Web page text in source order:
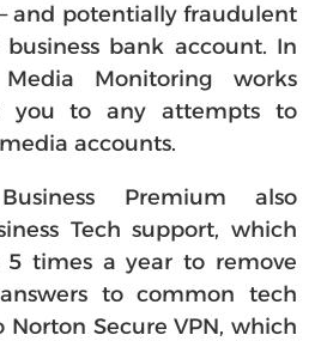
and potentially fraudulent
bank account. In
Monitoring works
you to any attempts to
accounts.
Premium also
Tech support, which
times a year to remove
to common tech
Norton Secure VPN, which